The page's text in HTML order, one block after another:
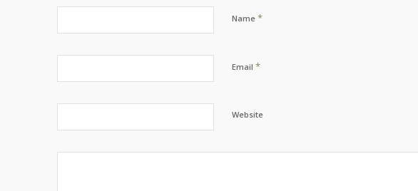
Name *
Email *
Website